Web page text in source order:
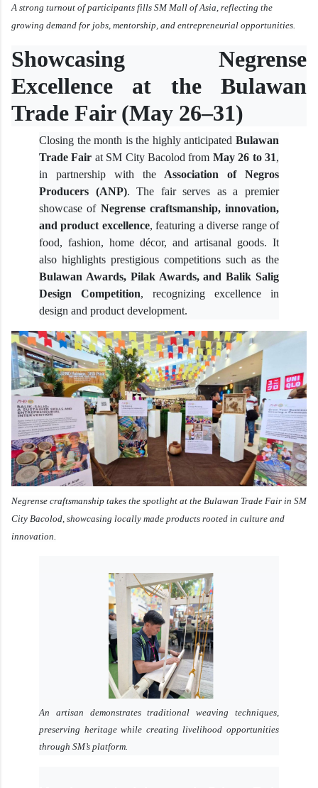
A strong turnout of participants fills SM Mall of Asia, reflecting the
growing demand for jobs, mentorship, and entrepreneurial opportunities.
Showcasing Negrense
Excellence at the Bulawan
Trade Fair (May 26–31)
Closing the month is the highly anticipated Bulawan
Trade Fair at SM City Bacolod from May 26 to 31,
in partnership with the Association of Negros
Producers (ANP). The fair serves as a premier
showcase of Negrense craftsmanship, innovation,
and product excellence, featuring a diverse range of
food, fashion, home décor, and artisanal goods. It
also highlights prestigious competitions such as the
Bulawan Awards, Pilak Awards, and Balik Salig
Design Competition, recognizing excellence in
design and product development.
Negrense craftsmanship takes the spotlight at the Bulawan Trade Fair in SM
City Bacolod, showcasing locally made products rooted in culture and
innovation.
An artisan demonstrates traditional weaving techniques,
preserving heritage while creating livelihood opportunities
through SM’s platform.